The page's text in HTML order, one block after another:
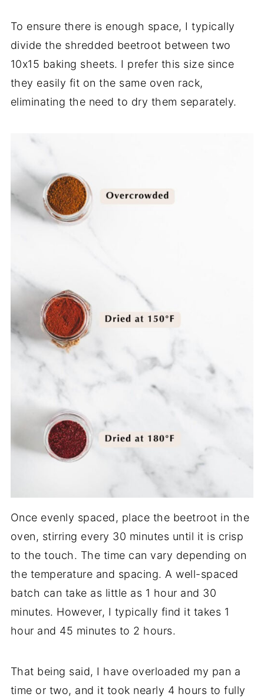
To ensure there is enough space, I typically
divide the shredded beetroot between two
10x15 baking sheets. I prefer this size since
they easily fit on the same oven rack,
eliminating the need to dry them separately.
Once evenly spaced, place the beetroot in the
oven, stirring every 30 minutes until it is crisp
to the touch. The time can vary depending on
the temperature and spacing. A well-spaced
batch can take as little as 1 hour and 30
minutes. However, I typically find it takes 1
hour and 45 minutes to 2 hours.
That being said, I have overloaded my pan a
time or two, and it took nearly 4 hours to fully